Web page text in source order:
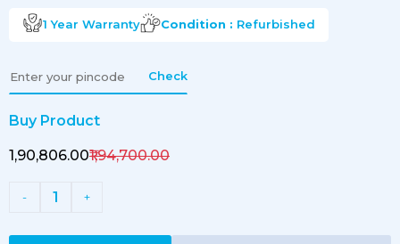
1 Year Warranty Condition : Refurbished
Check
Buy Product
₹1,90,806.00₹1,94,700.00
- 1 +